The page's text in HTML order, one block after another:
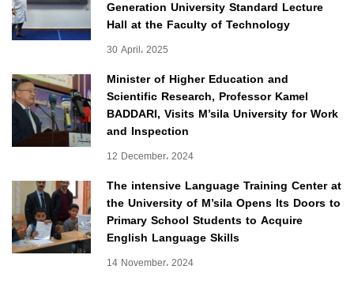
Generation University Standard Lecture
Hall at the Faculty of Technology
30 April، 2025
Minister of Higher Education and
Scientific Research, Professor Kamel
BADDARI, Visits M’sila University for Work
and Inspection
12 December، 2024
The intensive Language Training Center at
the University of M’sila Opens Its Doors to
Primary School Students to Acquire
English Language Skills
14 November، 2024